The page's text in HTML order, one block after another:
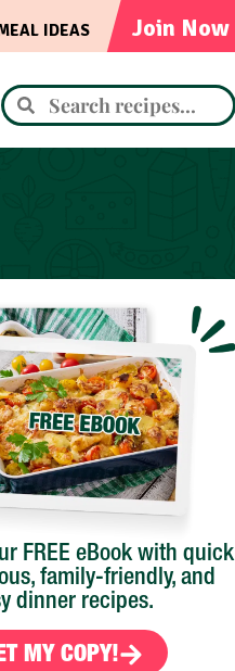
Join Now
IDEAS
FREE eBook with quick
family-friendly, and
dinner recipes.
MY COPY!